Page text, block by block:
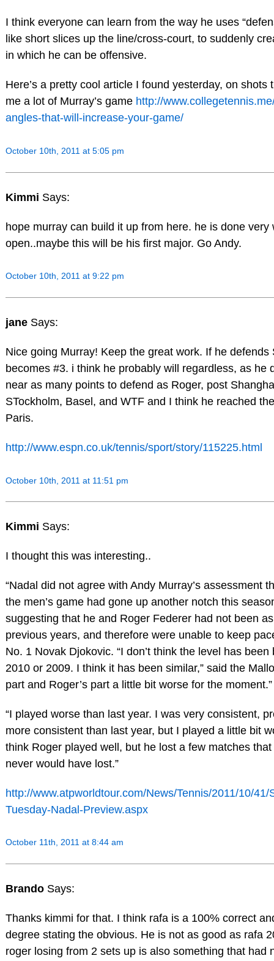
I think everyone can learn from the way he uses
like short slices up the line/cross-court, to suddenly
in which he can be offensive.
Here’s a pretty cool article I found yesterday, on shots
me a lot of Murray’s game http://
angles-that-will-increase-your-game/
October 10th, 2011 at 5:05 pm
Kimmi Says:
hope murray can build it up from here. he is done very
open..maybe this will be his first major. Go Andy.
October 10th, 2011 at 9:22 pm
jane Says:
Nice going Murray! Keep the great work. If he defends
becomes #3. i think he probably will regardless, as he
near as many points to defend as Roger, post
STockholm, Basel, and WTF and I think he reached
Paris.
http://www.espn.co.uk/tennis/sport/story/115225.html
October 10th, 2011 at 11:51 pm
Kimmi Says:
I thought this was interesting..
“Nadal did not agree with Andy Murray’s assessment
the men’s game had gone up another notch this
suggesting that he and Roger Federer had not been
previous years, and therefore were unable to keep
No. 1 Novak Djokovic. “I don’t think the level has been
2010 or 2009. I think it has been similar,” said the
part and Roger’s part a little bit worse for the moment.”
“I played worse than last year. I was very consistent,
more consistent than last year, but I played a little bit
think Roger played well, but he lost a few matches
never would have lost.”
http://www.atpworldtour.com/News/Tennis/2011/10/41/
Tuesday-Nadal-Preview.aspx
October 11th, 2011 at 8:44 am
Brando Says:
Thanks kimmi for that. I think rafa is a 100% correct
degree stating the obvious. He is not as good as rafa
roger losing from 2 sets up is also something that had